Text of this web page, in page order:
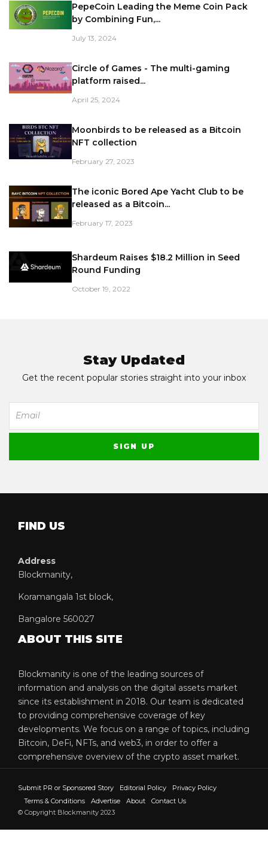
PepeCoin Leading the Meme Coin Pack
by Combining Fun,...
July 13, 2024
Circle of Games - The multi-gaming
platform raised...
April 25, 2024
Moonbirds to be released as a Bitcoin
NFT collection
February 27, 2023
The iconic Bored Ape Yacht Club to be
released as a Bitcoin...
February 17, 2023
Shardeum Raises $18.2 Million in Seed
Round Funding
October 19, 2022
Stay Updated
Get the recent popular stories straight into your inbox
FIND US
Address
Blockmanity,
Koramangala 1st block,
Bangalore 560027
ABOUT THIS SITE
Blockmanity is one of the leading sources of
information and analysis on the digital assets market
since its establishment in 2018. Our team is dedicated
to providing comprehensive coverage of key
developments. We focus on a range of topics, including
Bitcoin, DeFi, NFTs, and web3, in order to offer a
comprehensive overview of the crypto asset market.
Submit PR or Sponsored Story Editorial Policy
Privacy Policy
Terms & Conditions
Advertise About
Contact Us
© Copyright Blockmanity 2023